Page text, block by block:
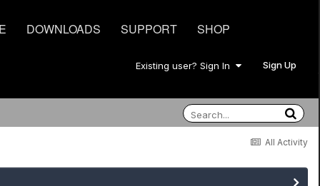
DOWNLOADS SUPPORT SHOP
Existing user? Sign In Sign Up
All Activity